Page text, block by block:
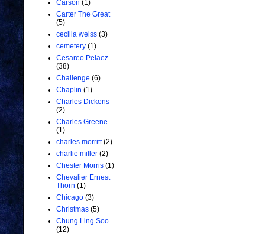
Carson (1)
Carter The Great
(5)
cecilia weiss (3)
cemetery (1)
Cesareo Pelaez
(38)
Challenge (6)
Chaplin (1)
Charles Dickens
(2)
Charles Greene
(1)
charles morritt (2)
charlie miller (2)
Chester Morris (1)
Chevalier Ernest
Thorn (1)
Chicago (3)
Christmas (5)
Chung Ling Soo
(12)